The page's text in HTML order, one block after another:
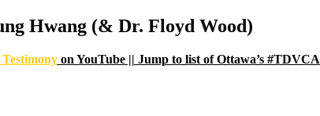
Hwang (& Dr. Floyd Wood)
on YouTube || Jump to list of Ottawa’s #TDVCA